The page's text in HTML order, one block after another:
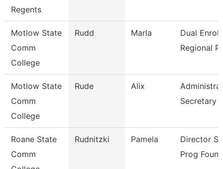
Regents
Motlow State
Comm
College
Rudd Marla
Dual
Regional
Motlow State
Comm
College
Rude Alix
Secretary
Roane State
Comm
Rudnitzki Pamela
Director
Prog